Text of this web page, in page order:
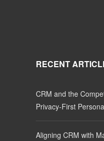
RECENT
CRM and the
Privacy-First
Aligning CRM with